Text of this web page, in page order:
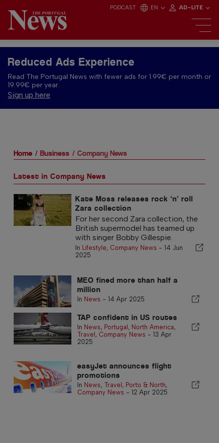
PODCAST EN AD-LITE
Reduced Ads Experience
Read The Portugal News with fewer ads for 1.99€ per month or
19.99€ per year.
Sign up here
Home Business Company News
Latest in Company News
Kate Moss releases rock ‘n’ roll
Zara collection
For her second Zara collection, the
British supermodel has teamed up
with singer Bobby Gillespie.
In Lifestyle, Company News - 14 Jun
2025
MEO fined more than half a
million
In News - 14 Apr 2025
TAP confident in US routes
In News, Portugal , North America,
Travel , Company News - 13 Apr
2025
easyJet announces flight
promotions
In News, Travel , Porto & North,
Company News - 12 Apr 2025